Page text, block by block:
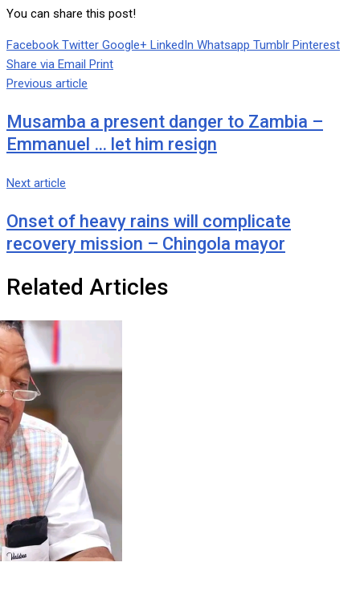
You can share this post!
Facebook Twitter Google+ LinkedIn Whatsapp Tumblr Pinterest
Share via Email Print
Previous article
Musamba a present danger to Zambia –
Emmanuel … let him resign
Next article
Onset of heavy rains will complicate
recovery mission – Chingola mayor
Related Articles